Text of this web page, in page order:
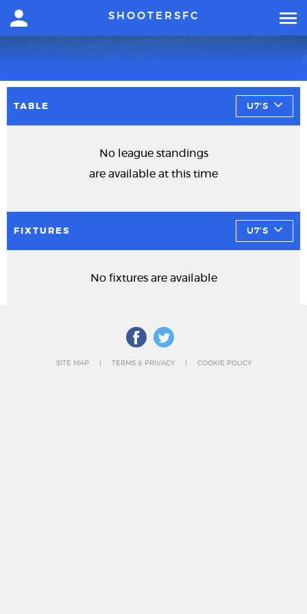
SHOOTERSFC
TABLE U7'S
No league standings
are available at this time
FIXTURES U7'S
No fixtures are available
SITE MAP TERMS & PRIVACY COOKIE POLICY